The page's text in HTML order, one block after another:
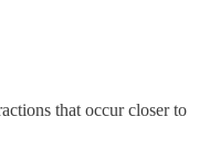
that occur closer to